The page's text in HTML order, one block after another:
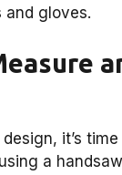
gloves.
it’s
a